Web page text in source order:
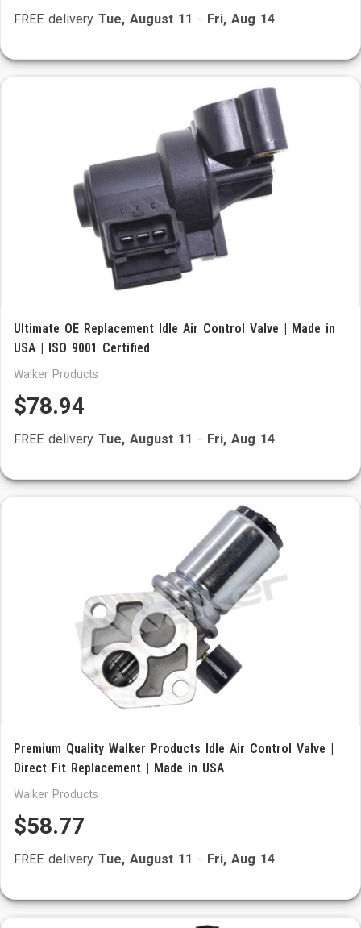
FREE delivery Tue, August 11 - Fri, Aug 14
Ultimate OE Replacement Idle Air Control Valve | Made in
USA | ISO 9001 Certified
Walker Products
$78.94
FREE delivery Tue, August 11 - Fri, Aug 14
Premium Quality Walker Products Idle Air Control Valve |
Direct Fit Replacement | Made in USA
Walker Products
$58.77
FREE delivery Tue, August 11 - Fri, Aug 14